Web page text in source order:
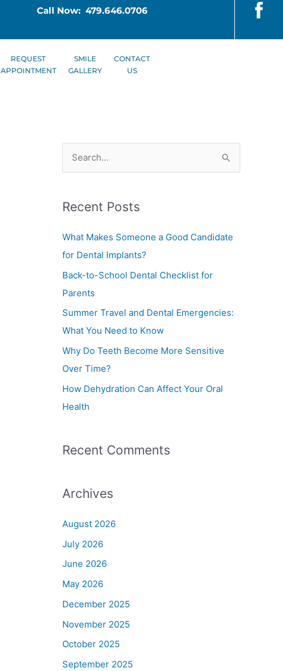
Call Now: 479.646.0706
REQUEST
APPOINTMENT
SMILE
GALLERY
CONTACT
US
r
c
h
Recent Posts
What Makes Someone a Good Candidate
for Dental Implants?
Back-to-School Dental Checklist for
Parents
Summer Travel and Dental Emergencies:
What You Need to Know
Why Do Teeth Become More Sensitive
Over Time?
How Dehydration Can Affect Your Oral
Health
Recent Comments
Archives
August 2026
July 2026
June 2026
May 2026
December 2025
November 2025
October 2025
September 2025